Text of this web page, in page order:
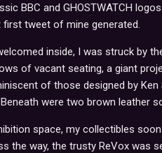
BBC and GHOSTWATCH
tweet of mine generated.
inside, I was struck by
of vacant seating, a giant
of those designed by
were two brown leather
space, my collectibles
the way, the trusty ReVox was